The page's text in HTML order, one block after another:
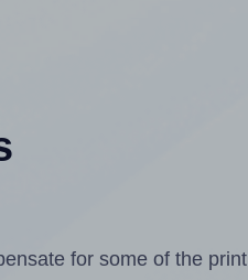
for some of the print